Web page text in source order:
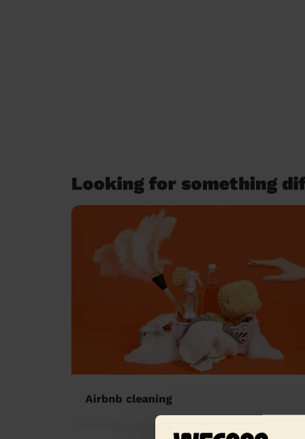
Looking for something
Airbnb cleaning